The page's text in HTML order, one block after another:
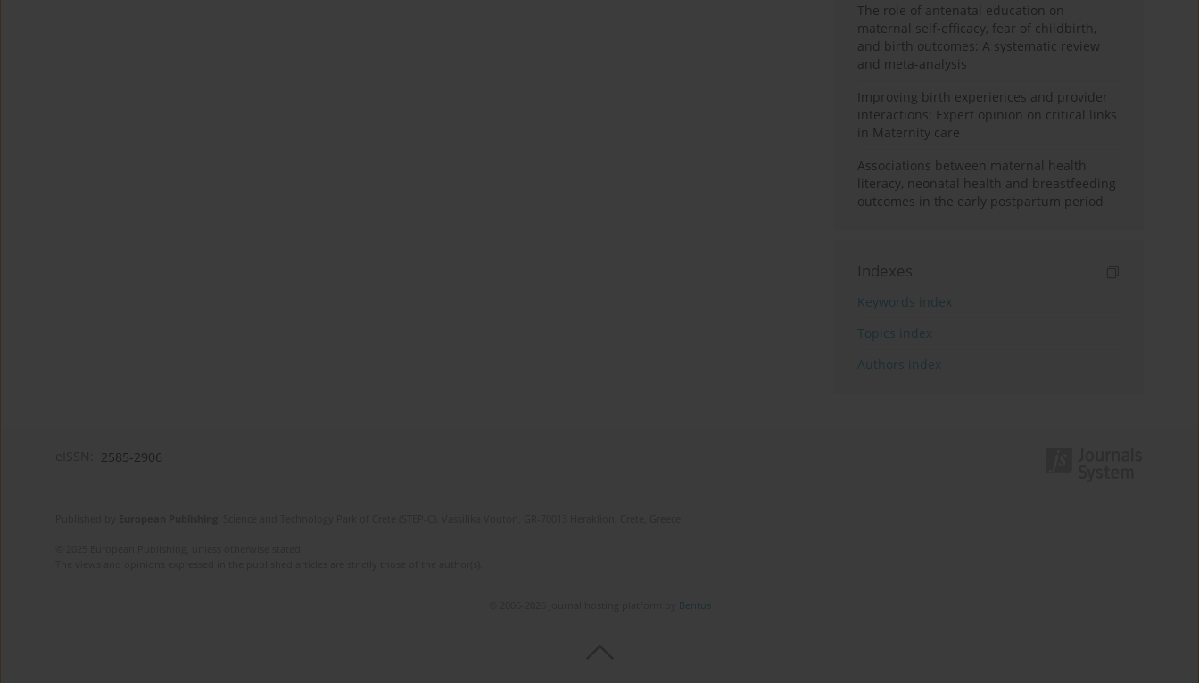
The role of antenatal education on
maternal self-efficacy, fear of childbirth,
and birth outcomes: A systematic review
and meta-analysis
Improving birth experiences and provider
interactions: Expert opinion on critical links
in Maternity care
Associations between maternal health
literacy, neonatal health and breastfeeding
outcomes in the early postpartum period
Indexes
Keywords index
Topics index
Authors index
2585-2906
Bentus